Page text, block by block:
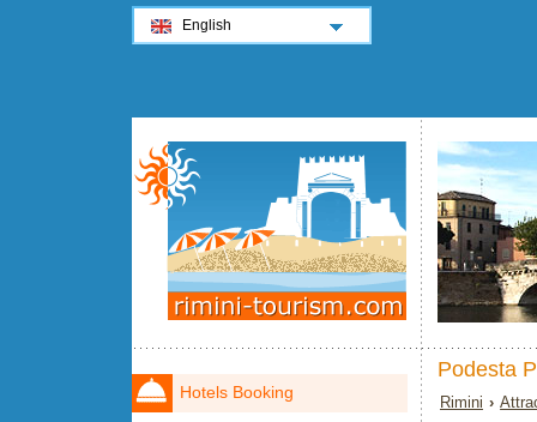
Podesta
Rimini ›
Hotels Booking
English